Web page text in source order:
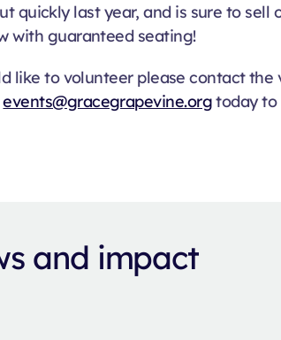
quickly last year, and is sure to
with guaranteed seating!
like to volunteer please contact
events@gracegrapevine.orgtoday to
and impact